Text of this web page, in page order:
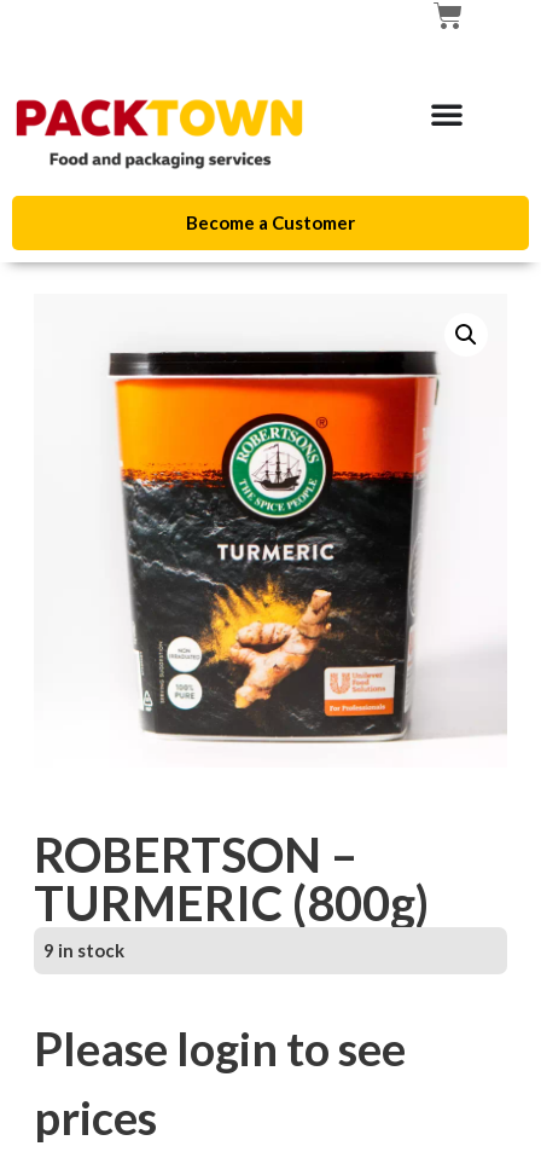
Become a Customer
ROBERTSON –
TURMERIC (800g)
9 in stock
Please login to see
prices